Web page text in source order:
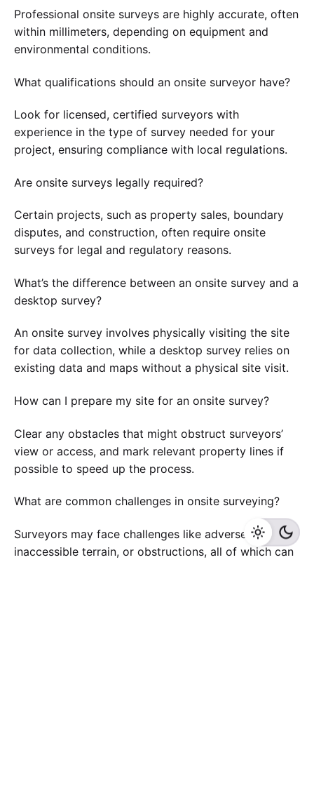
Professional onsite surveys are highly accurate, often
within millimeters, depending on equipment and
environmental conditions.
What qualifications should an onsite surveyor have?
Look for licensed, certified surveyors with
experience in the type of survey needed for your
project, ensuring compliance with local regulations.
Are onsite surveys legally required?
Certain projects, such as property sales, boundary
disputes, and construction, often require onsite
surveys for legal and regulatory reasons.
What’s the difference between an onsite survey and a
desktop survey?
An onsite survey involves physically visiting the site
for data collection, while a desktop survey relies on
existing data and maps without a physical site visit.
How can I prepare my site for an onsite survey?
Clear any obstacles that might obstruct surveyors’
view or access, and mark relevant property lines if
possible to speed up the process.
What are common challenges in onsite surveying?
Surveyors may face challenges like adverse weather,
inaccessible terrain, or obstructions, all of which can